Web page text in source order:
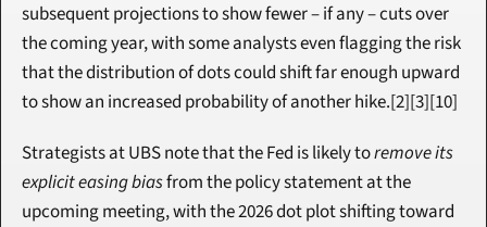
subsequent projections to show fewer – if any – cuts over
the coming year, with some analysts even flagging the risk
that the distribution of dots could shift far enough upward
to show an increased probability of another hike.[2][3][10]
Strategists at UBS note that the Fed is likely to remove its
explicit easing bias from the policy statement at the
upcoming meeting, with the 2026 dot plot shifting toward